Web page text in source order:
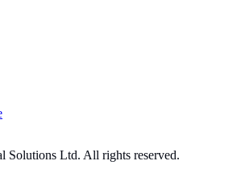
Solutions Ltd. All rights reserved.